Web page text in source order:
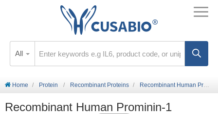
All
Home Protein Recombinant Proteins Recombinant Human Prominin-1 (PROM1), partial
Recombinant Human Prominin-1